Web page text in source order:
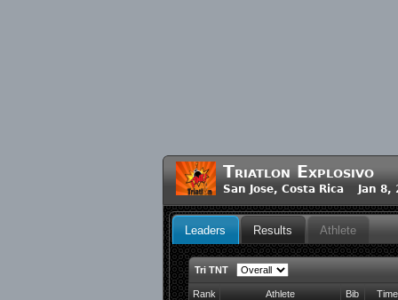
Triatlon Explosivo
San Jose, Costa Rica Jan 8,
Leaders Results Athlete
Tri TNT
Rank Athlete Bib
Time